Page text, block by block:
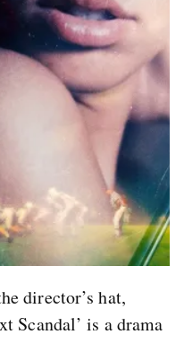
director’s hat,
Scandal’ is a drama